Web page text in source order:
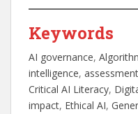
Keywords
AI governance,
intelligence,
Critical AI Literacy,
impact, Ethical AI,